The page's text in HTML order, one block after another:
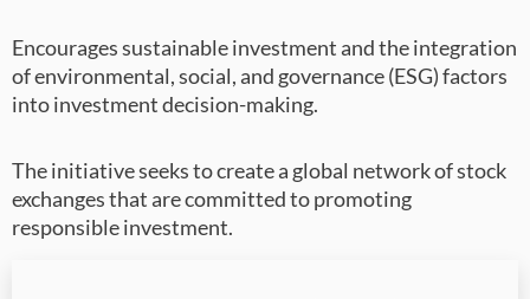
Encourages sustainable investment and the integration
of environmental, social, and governance (ESG) factors
into investment decision-making.
The initiative seeks to create a global network of stock
exchanges that are committed to promoting
responsible investment.